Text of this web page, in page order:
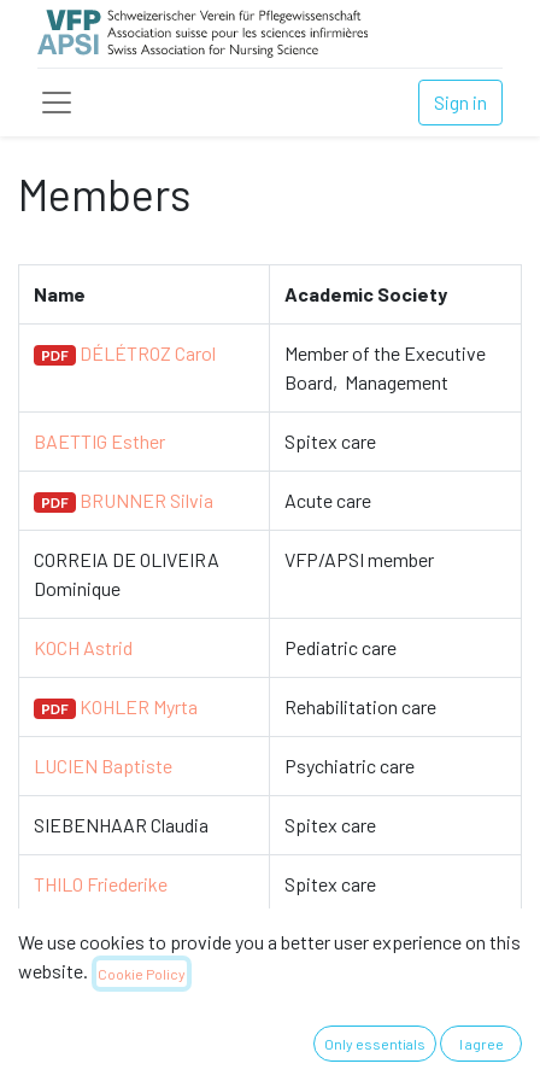
Sign in
Members
Name Academic Society
DÉLÉTROZ Carol
Member of the Executive
Board, Management
BAETTIG Esther Spitex care
BRUNNER Silvia Acute care
CORREIA DE OLIVEIRA
Dominique
VFP/APSI member
KOCH Astrid Pediatric care
KOHLER Myrta Rehabilitation care
LUCIEN Baptiste Psychiatric care
SIEBENHAAR Claudia Spitex care
THILO Friederike Spitex care
ZIEGLER Eva Gerontological care
The Commission establishes and maintains a network with
We use cookies to provide you a better user experience on this
website.
Cookie Policy
Only essentials I agree